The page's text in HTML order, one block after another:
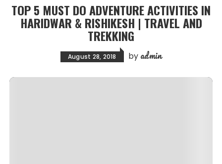
TOP 5 MUST DO ADVENTURE ACTIVITIES IN
HARIDWAR & RISHIKESH | TRAVEL AND
TREKKING
August 28, 2018 by admin